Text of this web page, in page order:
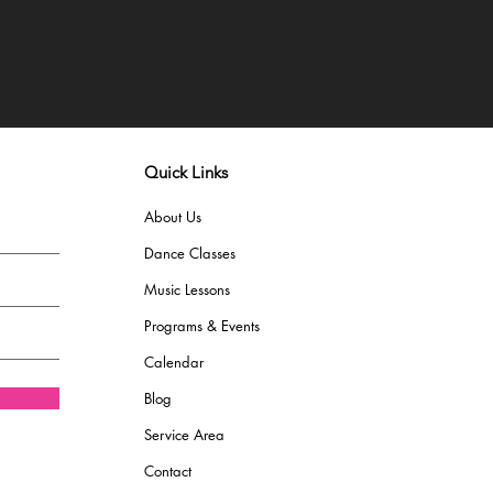
Quick Links
About Us
Dance Classes
Music Lessons
Programs & Events
Calendar
Blog
Service Area
Contact